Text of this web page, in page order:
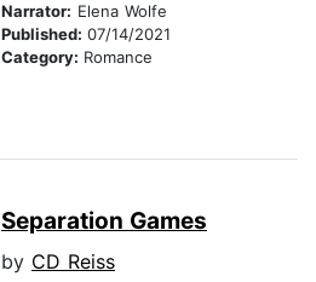
Narrator: Elena Wolfe
Published: 07/14/2021
Category: Romance
Separation Games
by CD Reiss